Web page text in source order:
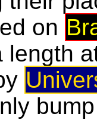
on
length